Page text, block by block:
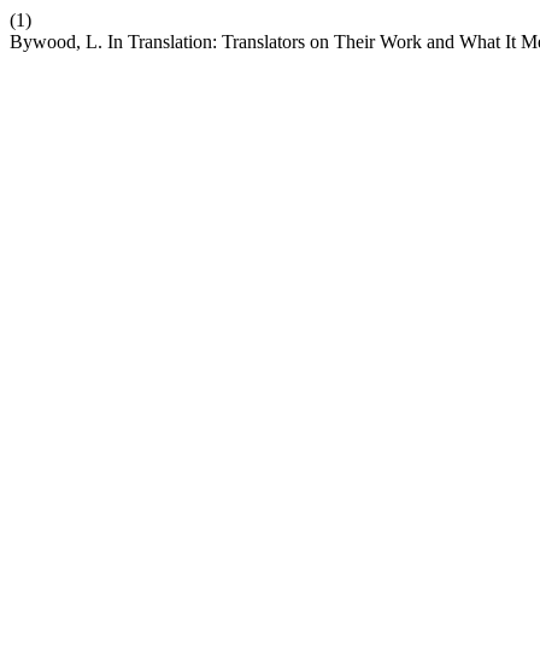
(1)
Bywood, L. In Translation: Translators on Their Work and What It